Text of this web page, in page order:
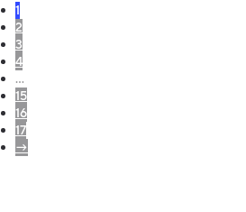
1
2
3
4
…
15
16
17
→